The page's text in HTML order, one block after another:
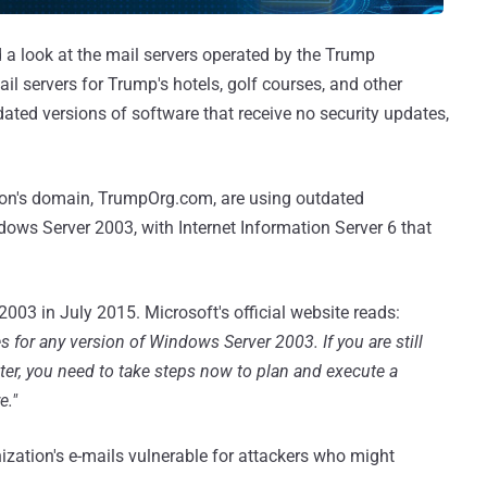
look at the mail servers operated by the Trump
servers for Trump's hotels, golf courses, and other
versions of software that receive no security updates,
domain, TrumpOrg.com, are using outdated
Server 2003, with Internet Information Server 6 that
in July 2015. Microsoft's official website reads:
any version of Windows Server 2003. If you are still
you need to take steps now to plan and execute a
e-mails vulnerable for attackers who might